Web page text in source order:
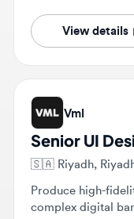
Senior UI
🇸🇦 Riyadh,
Produce high-
complex digital
UX designers,
ensure visual
Full-time Senior